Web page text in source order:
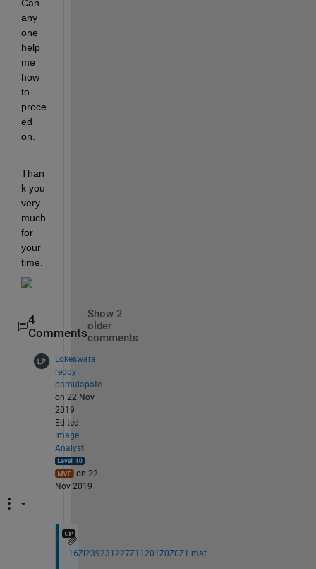
Can
any
one
help
me
how
to
proce
ed
on.
Than
k you
very
much
for
your
time.
4
Comments
Show 2
older
comments
Lokeswara
reddy
pamulapate
on 22 Nov
2019
Edited:
Image
Analyst
on 22
Nov 2019
16Zi239231227Z11201Z0Z0Z1.mat